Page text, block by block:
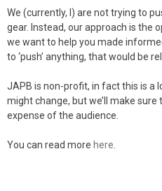
We (currently, I) are not trying to
gear. Instead, our approach is the
we want to help you made
to ‘push’ anything, that would be
JAPB is non-profit, in fact this is a
might change, but we’ll make
expense of the audience.
You can read more here